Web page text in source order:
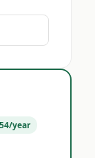
year